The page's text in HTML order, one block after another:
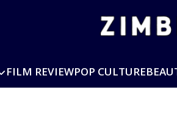
FILM REVIEWPOP CULTURE